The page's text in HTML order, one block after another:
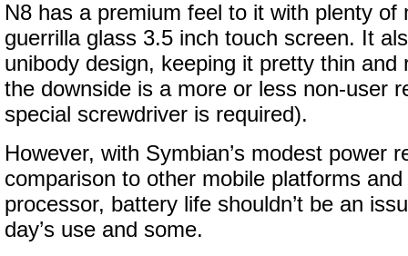
N8 has a premium feel to it with plenty of
guerrilla glass 3.5 inch touch screen. It
unibody design, keeping it pretty thin and
the downside is a more or less non-user
special screwdriver is required).
However, with Symbian’s modest power
comparison to other mobile platforms and
processor, battery life shouldn’t be an
day’s use and some.